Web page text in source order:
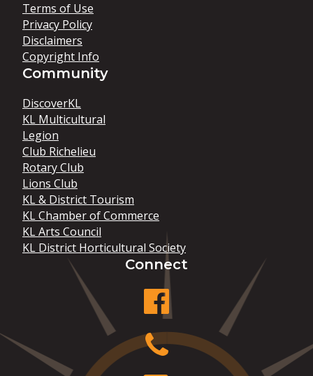
Terms of Use
Privacy Policy
Disclaimers
Copyright Info
Community
DiscoverKL
KL Multicultural
Legion
Club Richelieu
Rotary Club
Lions Club
KL & District Tourism
KL Chamber of Commerce
KL Arts Council
KL District Horticultural Society
Connect
facebook